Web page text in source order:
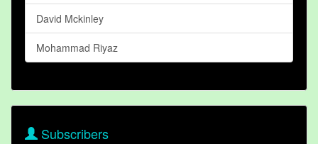
David Mckinley
Mohammad Riyaz
Subscribers